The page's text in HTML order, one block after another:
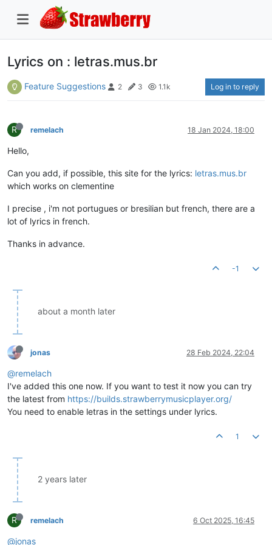
Lyrics on : letras.mus.br
Feature Suggestions 2 3 1.1k Log in to reply
R remelach 18 Jan 2024, 18:00
Hello,
Can you add, if possible, this site for the lyrics: letras.mus.br
which works on clementine
I precise , i'm not portugues or bresilian but french, there are a
lot of lyrics in french.
Thanks in advance.
-1
about a month later
jonas 28 Feb 2024, 22:04
@remelach
I've added this one now. If you want to test it now you can try
the latest from https://builds.strawberrymusicplayer.org/
You need to enable letras in the settings under lyrics.
1
2 years later
R remelach 6 Oct 2025, 16:45
@jonas